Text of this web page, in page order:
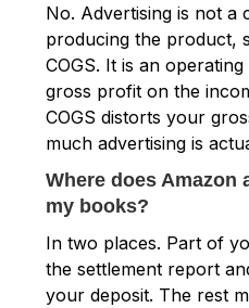
No. Advertising is not a
producing the product,
COGS. It is an
gross profit on the
COGS distorts your
much advertising is
Where does
my books?
In two places. Part of
the settlement report
your deposit. The rest